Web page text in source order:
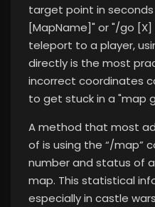
target point in
[MapName]" or "/go
teleport to a player,
directly is the most
incorrect coordinates
to get stuck in a "map
A method that most
of is using the “/map”
number and status of
map. This statistical
especially in castle